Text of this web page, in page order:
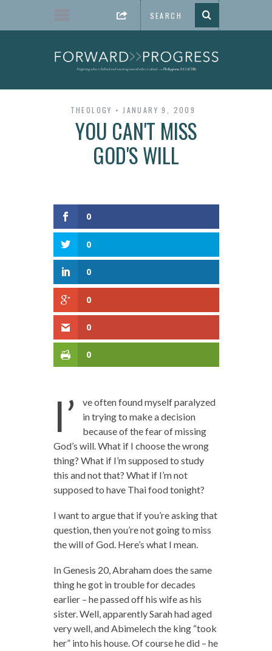
THEOLOGY JANUARY 9, 2009
YOU CAN'T MISS
GOD'S WILL
0
0
0
0
0
0
I’
ve often found myself paralyzed
in trying to make a decision
because of the fear of missing
God’s will. What if I choose the wrong
thing? What if I’m supposed to study
this and not that? What if I’m not
supposed to have Thai food tonight?
I want to argue that if you’re asking that
question, then you’re not going to miss
the will of God. Here’s what I mean.
In Genesis 20, Abraham does the same
thing he got in trouble for decades
earlier – he passed off his wife as his
sister. Well, apparently Sarah had aged
very well, and Abimelech the king “took
her” into his house. Of course he did – he